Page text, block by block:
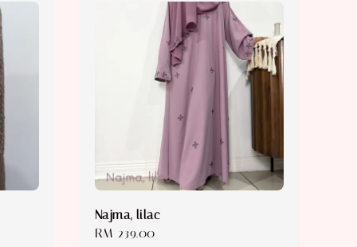
Najma, lilac
Regular
RM 239.00